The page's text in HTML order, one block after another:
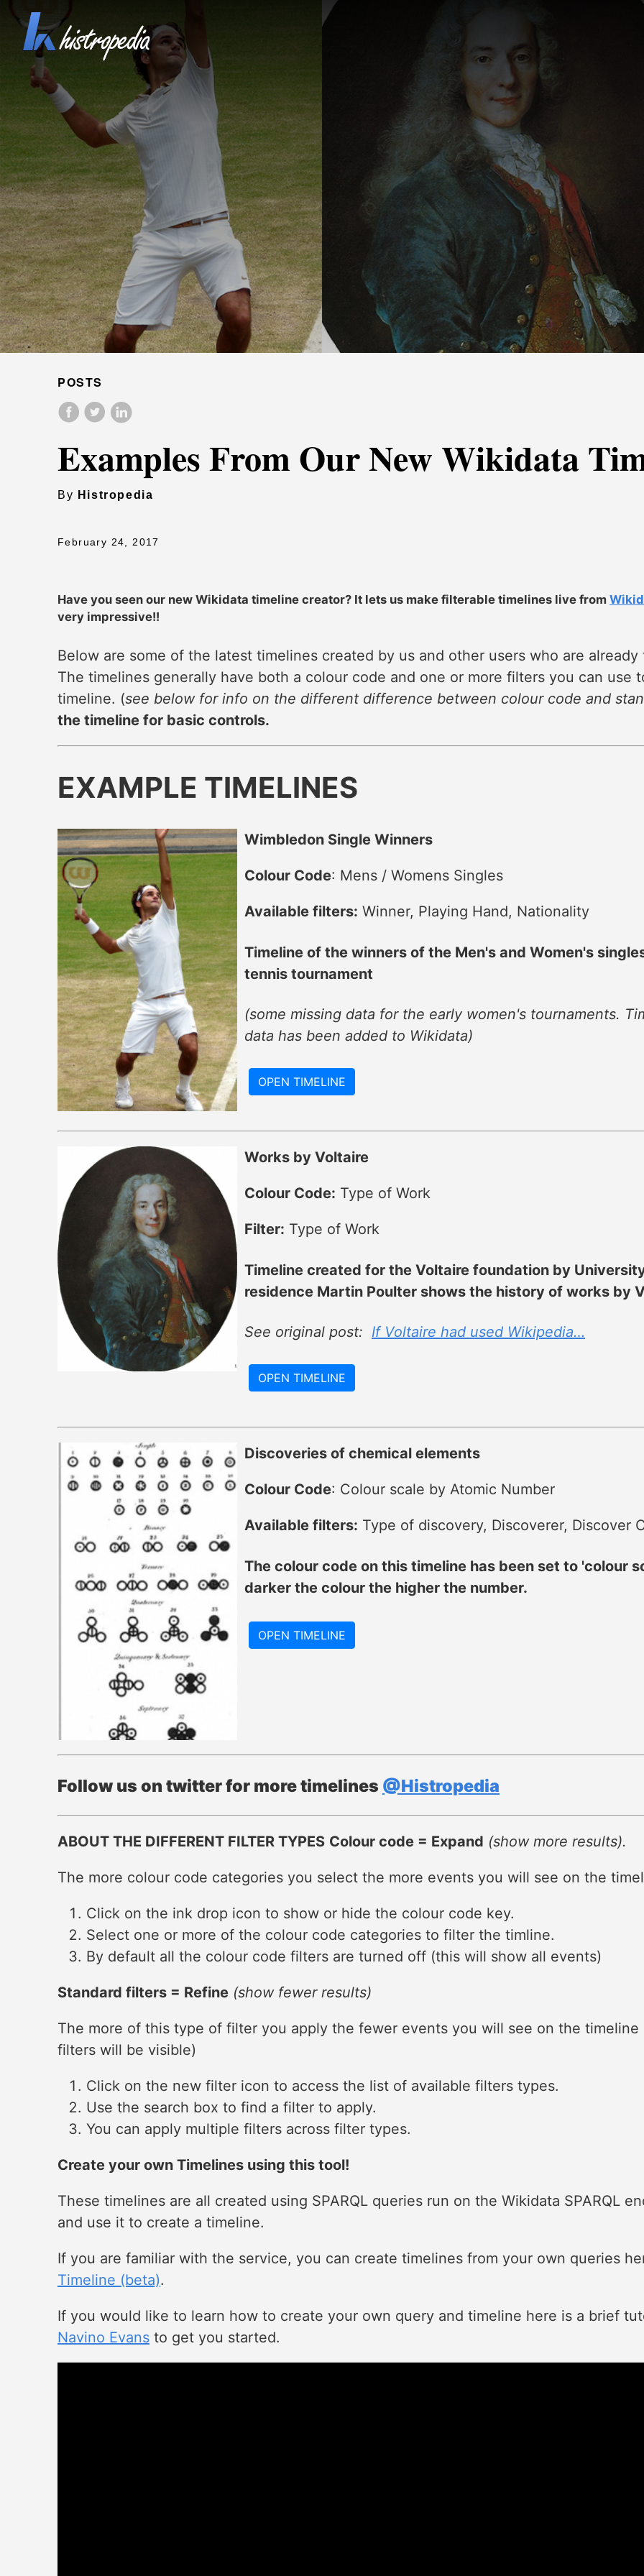
POSTS
Examples From Our New Wikidata
By Histropedia
February 24, 2017
Have you seen our new Wikidata timeline creator? It lets us make filterable timelines live from
very impressive!!
Below are some of the latest timelines created by us and other users who are
The timelines generally have both a colour code and one or more filters you can use
timeline. (see below for info on the different difference between colour code and
the timeline for basic controls.
EXAMPLE TIMELINES
Wimbledon Single Winners
Colour Code: Mens / Womens Singles
Available filters: Winner, Playing Hand, Nationality
Timeline of the winners of the Men's and Women's
tennis tournament
(some missing data for the early women's tournaments.
data has been added to Wikidata)
OPEN TIMELINE
Works by Voltaire
Colour Code: Type of Work
Filter: Type of Work
Timeline created for the Voltaire foundation by
residence Martin Poulter shows the history of works by
See original post: If Voltaire had used Wikipedia…
OPEN TIMELINE
Discoveries of chemical elements
Colour Code: Colour scale by Atomic Number
Available filters: Type of discovery, Discoverer, Discover
The colour code on this timeline has been set to 'colour
darker the colour the higher the number.
OPEN TIMELINE
Follow us on twitter for more timelines @Histropedia
ABOUT THE DIFFERENT FILTER TYPES Colour code = Expand (show more results).
The more colour code categories you select the more events you will see on the
Click on the ink drop icon to show or hide the colour code key.
Select one or more of the colour code categories to filter the timline.
By default all the colour code filters are turned off (this will show all events)
Standard filters = Refine (show fewer results)
The more of this type of filter you apply the fewer events you will see on the
filters will be visible)
Click on the new filter icon to access the list of available filters types.
Use the search box to find a filter to apply.
You can apply multiple filters across filter types.
Create your own Timelines using this tool!
These timelines are all created using SPARQL queries run on the Wikidata SPARQL
and use it to create a timeline.
If you are familiar with the service, you can create timelines from your own queries
Timeline (beta).
If you would like to learn how to create your own query and timeline here is a brief
Navino Evans to get you started.